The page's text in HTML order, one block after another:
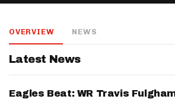
Salary: - Week 1 Projection: -
Salary: - Week 1 Projection: -
OVERVIEW NEWS
Latest News
Eagles Beat: WR Travis